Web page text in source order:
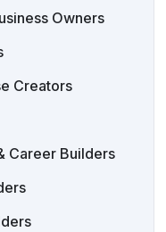
Owners
Creators
Career Builders